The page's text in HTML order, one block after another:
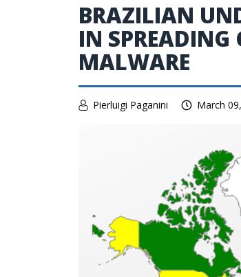
BRAZILIAN
IN SPREADING
MALWARE
Pierluigi Paganini March